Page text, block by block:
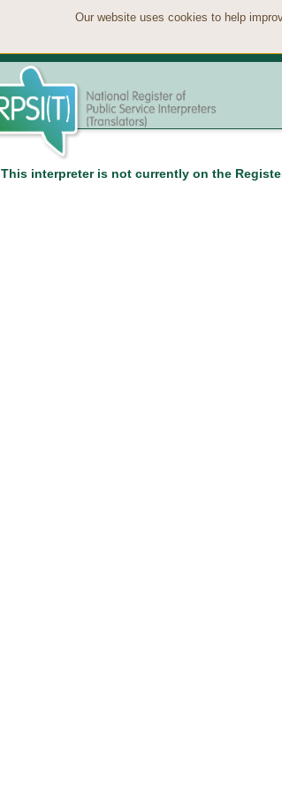
Our website uses cookies to help
This interpreter is not currently on the